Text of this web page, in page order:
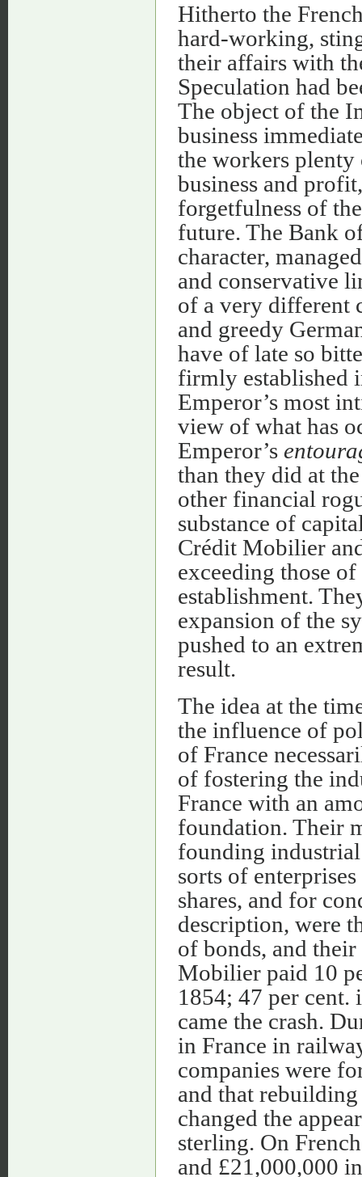
Hitherto the
hard-working,
their affairs with
Speculation had
The object of the
business
the workers
business and
forgetfulness of
future. The Bank
character,
and conservative
of a very different
and greedy
have of late so
firmly established
Emperor’s most
view of what has
Emperor’s
than they did at
other financial
substance of
Crédit Mobilier
exceeding those
establishment.
expansion of the
pushed to an
result.
The idea at the
the influence of
of France
of fostering the
France with an
foundation. Their
founding
sorts of
shares, and for
description, were
of bonds, and
Mobilier paid 10
1854; 47 per cent.
came the crash.
in France in
companies were
and that
changed the
sterling. On
and £21,000,000